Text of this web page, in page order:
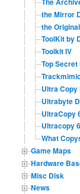
the Mirror
the
ToolKit by
Toolkit IV
Top Secret
Ultra Copy
Ultrabyte
UltraCopy
Ultracopy
What
Game Maps
Hardware
Misc Disk
News